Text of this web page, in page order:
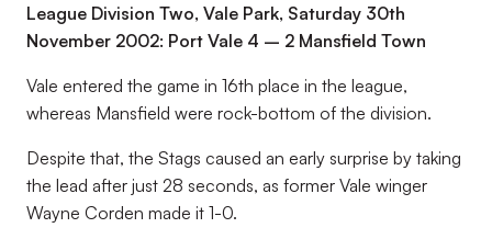
League Division Two, Vale Park, Saturday 30th
November 2002: Port Vale 4 – 2 Mansfield Town
Vale entered the game in 16th place in the league,
whereas Mansfield were rock-bottom of the division.
Despite that, the Stags caused an early surprise by taking
the lead after just 28 seconds, as former Vale winger
Wayne Corden made it 1-0.